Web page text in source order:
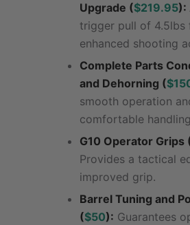
Upgrade ($219.95):
trigger pull of 4.5lbs
enhanced shooting
Complete Parts
and Dehorning (
smooth operation
comfortable
G10 Operator Grips
Provides a tactical
improved grip.
Barrel Tuning and
($50): Guarantees